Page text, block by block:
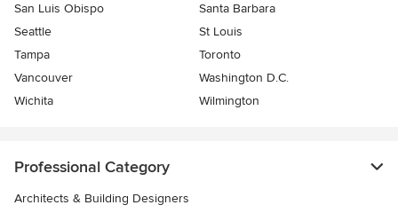
San Luis Obispo
Santa Barbara
Seattle
St Louis
Tampa
Toronto
Vancouver
Washington D.C.
Wichita
Wilmington
Professional Category
Architects & Building Designers